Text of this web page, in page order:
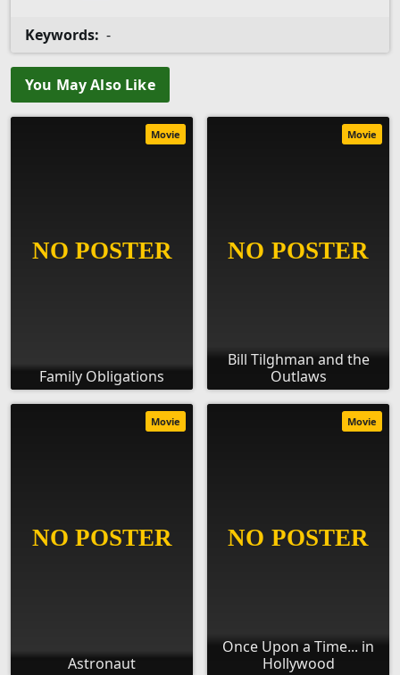
Keywords: -
You May Also Like
Family Obligations
Movie
Bill Tilghman and the
Outlaws
Movie
Astronaut
Movie
Once Upon a Time... in
Hollywood
Movie